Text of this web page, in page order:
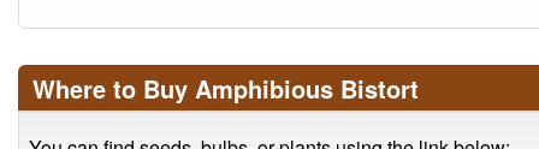
Where to Buy Amphibious Bistort